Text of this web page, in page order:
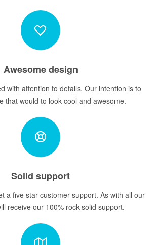
Awesome design
with attention to details. Our intention is to
that would to look cool and awesome.
Solid support
a five star customer support. As with all our
receive our 100% rock solid support.